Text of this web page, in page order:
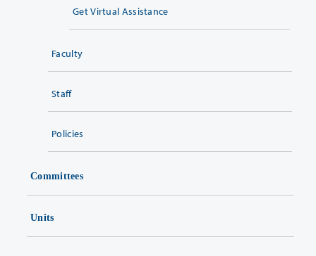
Get Virtual Assistance
Faculty
Staff
Policies
Committees
Units